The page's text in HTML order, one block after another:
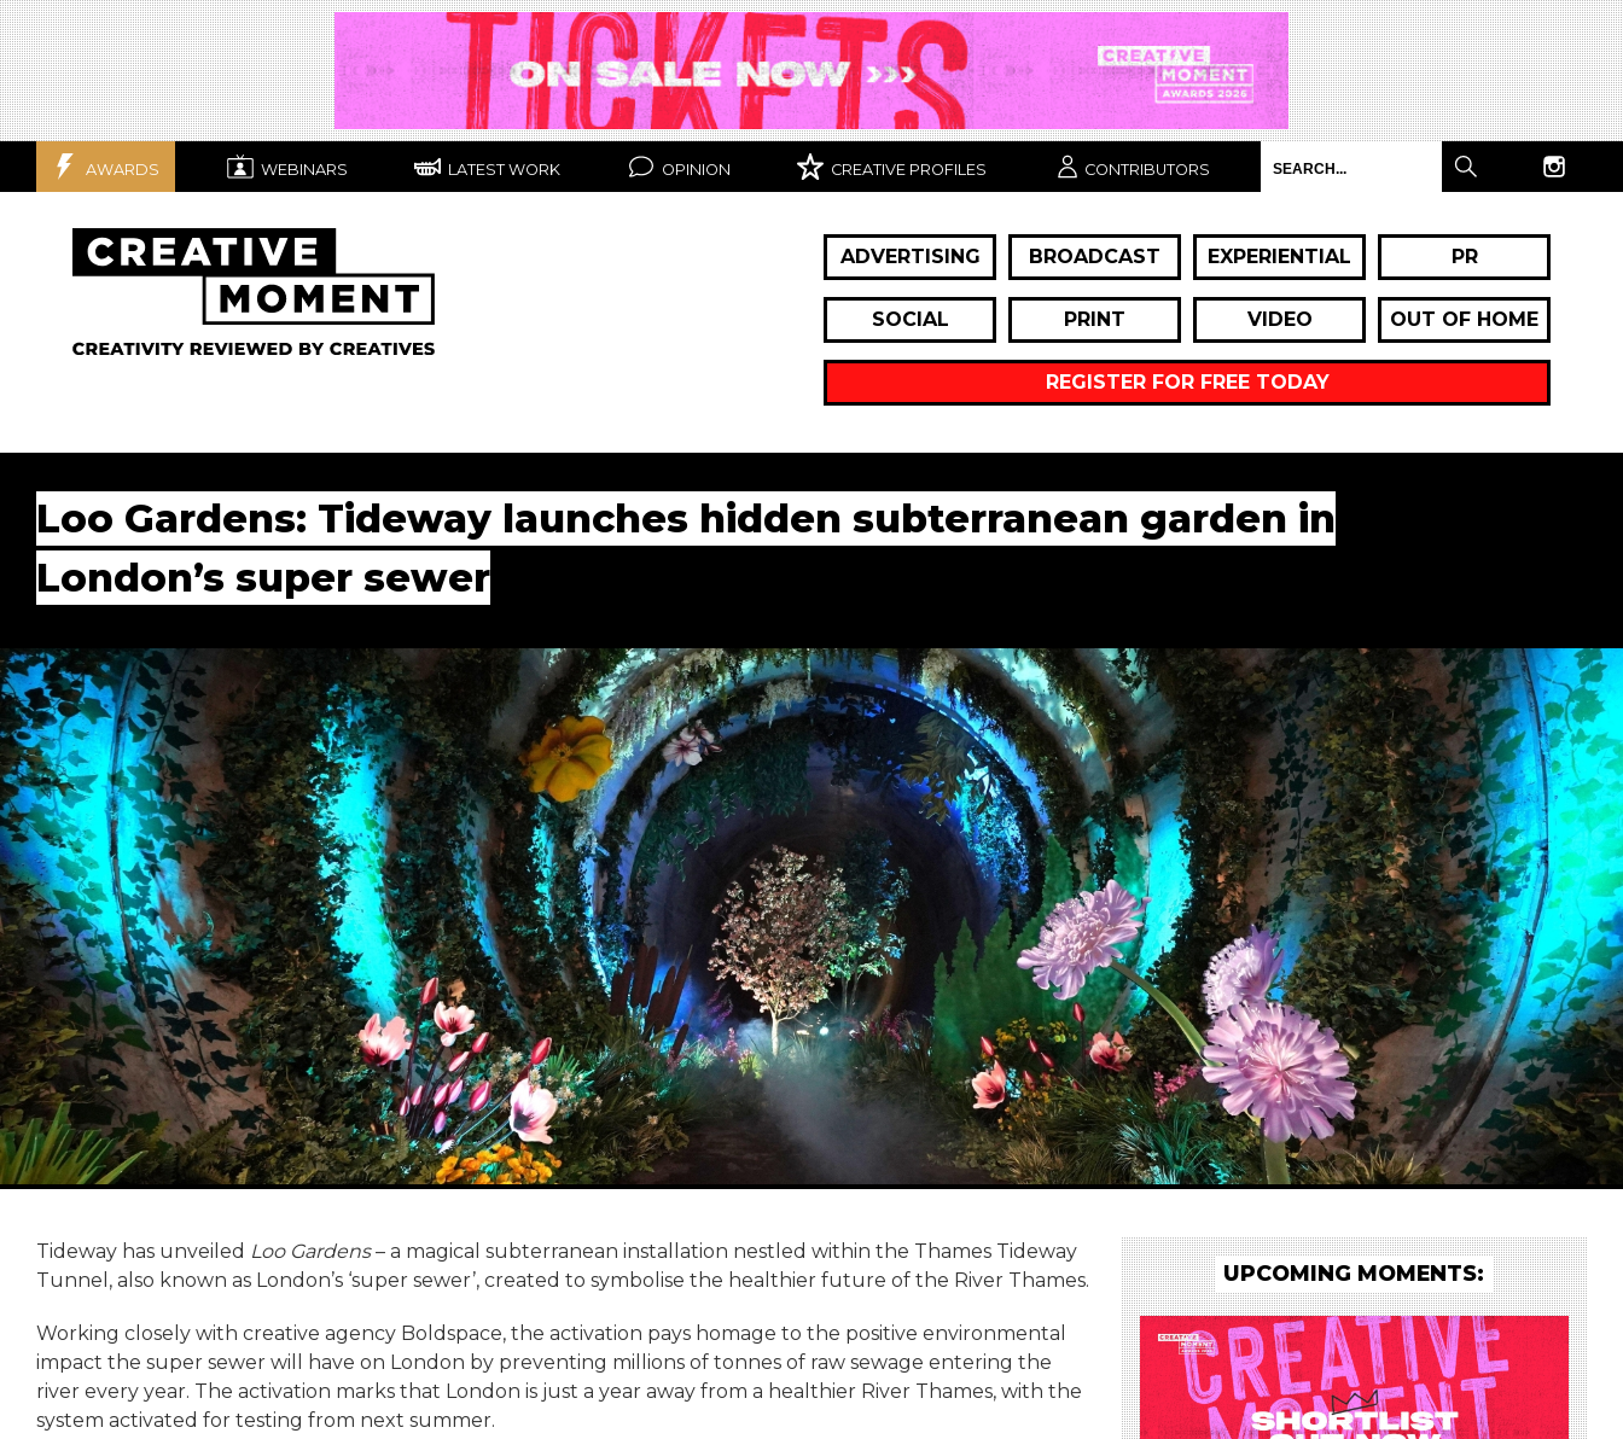
AWARDS WEBINARS LATEST WORK OPINION CREATIVE PROFILES CONTRIBUTORS
ADVERTISING BROADCAST EXPERIENTIAL PR
SOCIAL PRINT VIDEO OUT OF HOME
REGISTER FOR FREE TODAY
Loo Gardens: Tideway launches hidden subterranean garden in
London’s super sewer
Tideway has unveiled Loo Gardens– a magical subterranean installation nestled within the Thames Tideway
Tunnel, also known as London’s ‘super sewer’, created to symbolise the healthier future of the River Thames.
Working closely with creative agency Boldspace, the activation pays homage to the positive environmental
impact the super sewer will have on London by preventing millions of tonnes of raw sewage entering the
river every year. The activation marks that London is just a year away from a healthier River Thames, with the
system activated for testing from next summer.
UPCOMING MOMENTS: